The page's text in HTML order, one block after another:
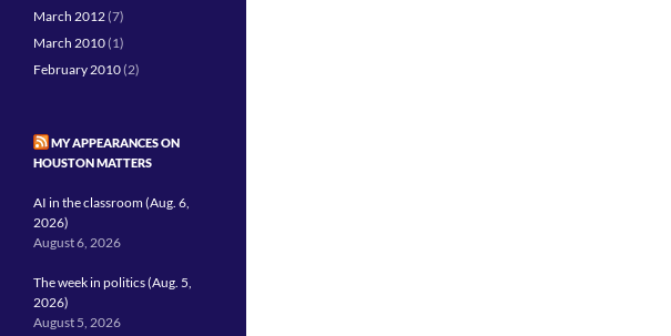
March 2012(7)
March 2010(1)
February 2010(2)
MY APPEARANCES ON
HOUSTON MATTERS
AI in the classroom (Aug. 6,
2026)
August 6, 2026
The week in politics (Aug. 5,
2026)
August 5, 2026